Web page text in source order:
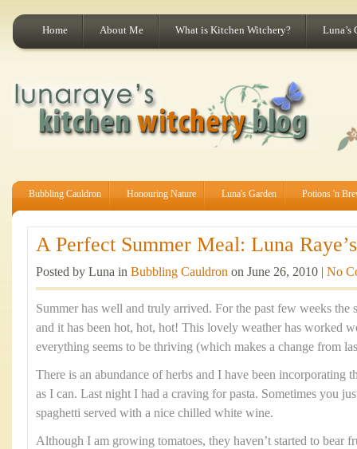
Home About Me What is Kitchen Witchery? Luna’s
Bubbling Cauldron Honouring Nature Luna's Garden Potions 'n
A Perfect Summer Meal: Luna
Posted by Luna in Bubbling Cauldron on June 26, 2010 | No
Summer has well and truly arrived. For the past few weeks the
and it has been hot, hot, hot! This lovely weather has worked
everything seems to be thriving (which makes a change from
There is an abundance of herbs and I have been incorporating
as I can. Last night I had a craving for pasta. Sometimes you
spaghetti served with a nice chilled white wine.
Although I am growing tomatoes, they haven’t started to bear